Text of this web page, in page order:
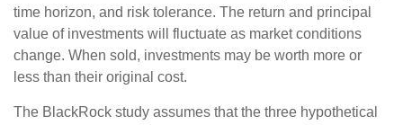
time horizon, and risk tolerance. The return and principal
value of investments will fluctuate as market conditions
change. When sold, investments may be worth more or
less than their original cost.
The BlackRock study assumes that the three hypothetical